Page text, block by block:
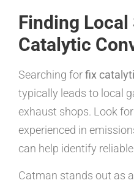
Finding
Catalytic
Searching forfix
typically leads to local
exhaust shops. Look
experienced in
can help identify
Catman stands out as